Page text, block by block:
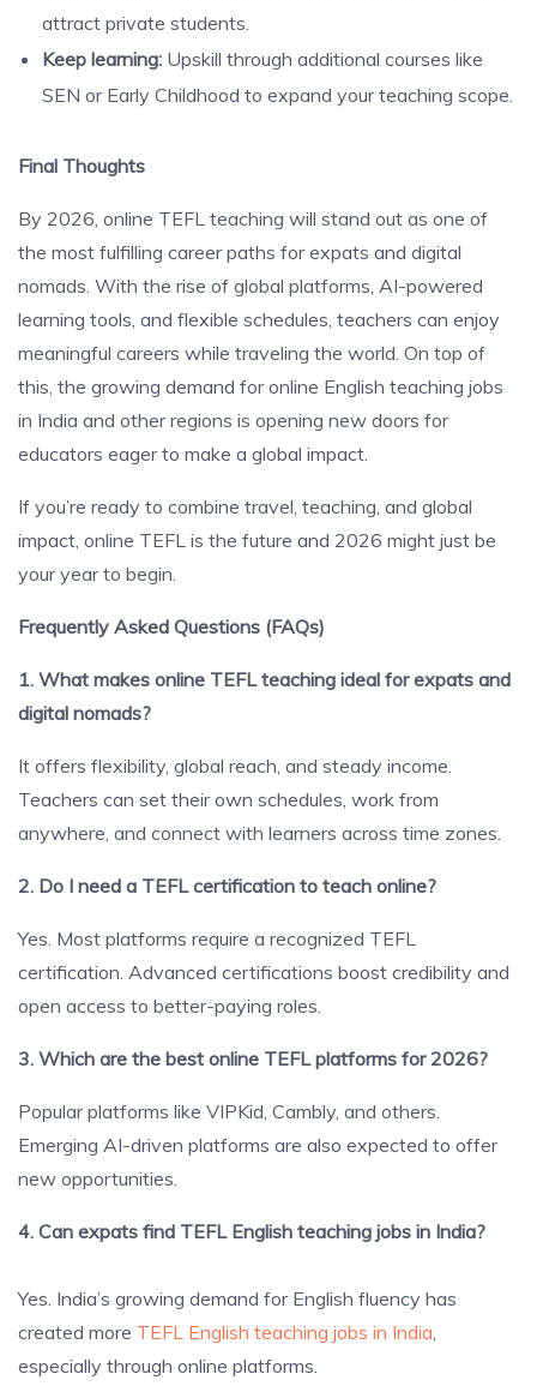
attract private students.
Keep learning: Upskill through additional courses like
SEN or Early Childhood to expand your teaching scope.
Final Thoughts
By 2026, online TEFL teaching will stand out as one of
the most fulfilling career paths for expats and digital
nomads. With the rise of global platforms, AI-powered
learning tools, and flexible schedules, teachers can enjoy
meaningful careers while traveling the world. On top of
this, the growing demand for online English teaching jobs
in India and other regions is opening new doors for
educators eager to make a global impact.
If you’re ready to combine travel, teaching, and global
impact, online TEFL is the future and 2026 might just be
your year to begin.
Frequently Asked Questions (FAQs)
1. What makes online TEFL teaching ideal for expats and
digital nomads?
It offers flexibility, global reach, and steady income.
Teachers can set their own schedules, work from
anywhere, and connect with learners across time zones.
2. Do I need a TEFL certification to teach online?
Yes. Most platforms require a recognized TEFL
certification. Advanced certifications boost credibility and
open access to better-paying roles.
3. Which are the best online TEFL platforms for 2026?
Popular platforms like VIPKid, Cambly, and others.
Emerging AI-driven platforms are also expected to offer
new opportunities.
4. Can expats find TEFL English teaching jobs in India?
Yes. India’s growing demand for English fluency has
created more TEFL English teaching jobs in India
especially through online platforms.